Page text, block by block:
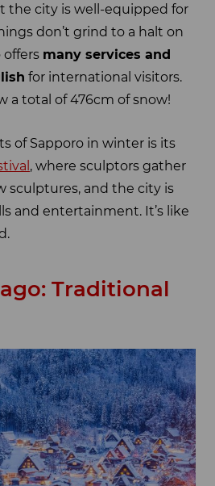
the city is well-equipped for
don’t grind to a halt on
offers many services and
for international visitors.
a total of 476cm of snow!
of Sapporo in winter is its
, where sculptors gather
sculptures, and the city is
and entertainment. It’s like
Traditional